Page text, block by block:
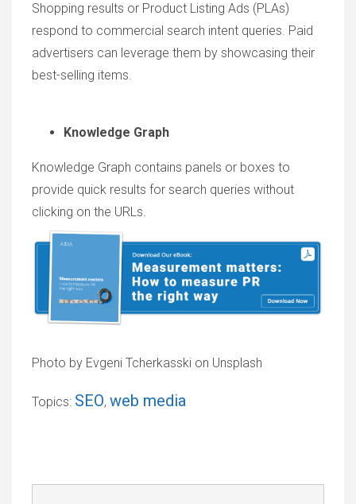
Shopping results or Product Listing Ads (PLAs)
respond to commercial search intent queries. Paid
advertisers can leverage them by showcasing their
best-selling items.
Knowledge Graph
Knowledge Graph contains panels or boxes to
provide quick results for search queries without
clicking on the URLs.
Photo by Evgeni Tcherkasski on Unsplash
Topics: SEO, web media